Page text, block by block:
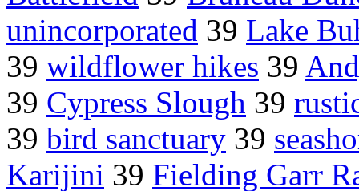
unincorporated 39 Lake
39 wildflower hikes 39
39 Cypress Slough 39
39 bird sanctuary 39
Karijini 39 Fielding Garr